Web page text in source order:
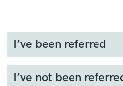
I’ve been referred
If your GP thinks that
For soft-tissue lumps,
I’ve not been